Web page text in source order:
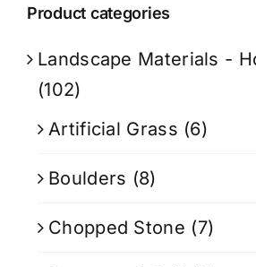
Product categories
Landscape Materials -
(102)
Artificial Grass (6)
Boulders (8)
Chopped Stone (7)